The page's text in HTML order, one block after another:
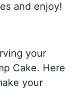
and enjoy!
your
Cake. Here
your